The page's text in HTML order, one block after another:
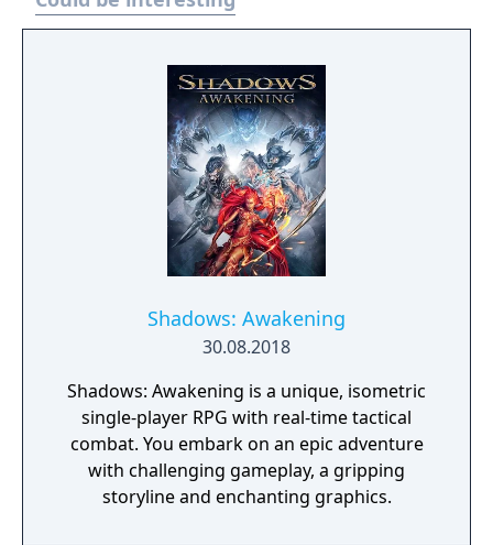
Hubbard. And Balls!
Shadows: Awakening
30.08.2018
Shadows: Awakening is a unique, isometric
single-player RPG with real-time tactical
combat. You embark on an epic adventure
with challenging gameplay, a gripping
storyline and enchanting graphics.